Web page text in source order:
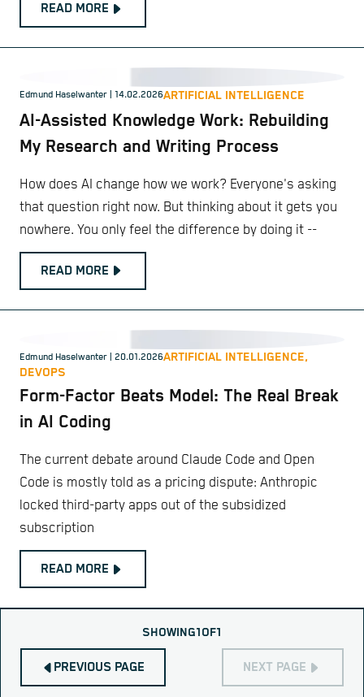
READ MORE
Edmund Haselwanter | 14.02.2026ARTIFICIAL INTELLIGENCE
AI-Assisted Knowledge Work: Rebuilding
My Research and Writing Process
How does AI change how we work? Everyone's asking
that question right now. But thinking about it gets you
nowhere. You only feel the difference by doing it --
READ MORE
Edmund Haselwanter | 20.01.2026ARTIFICIAL INTELLIGENCE,
DEVOPS
Form-Factor Beats Model: The Real Break
in AI Coding
The current debate around Claude Code and Open
Code is mostly told as a pricing dispute: Anthropic
locked third-party apps out of the subsidized
subscription
READ MORE
PREVIOUS PAGE
SHOWING1OF1
NEXT PAGE